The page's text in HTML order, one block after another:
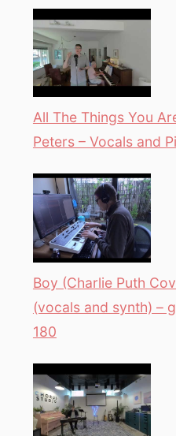
All The Things You
Peters – Vocals and
Boy (Charlie Puth
(vocals and synth) –
180